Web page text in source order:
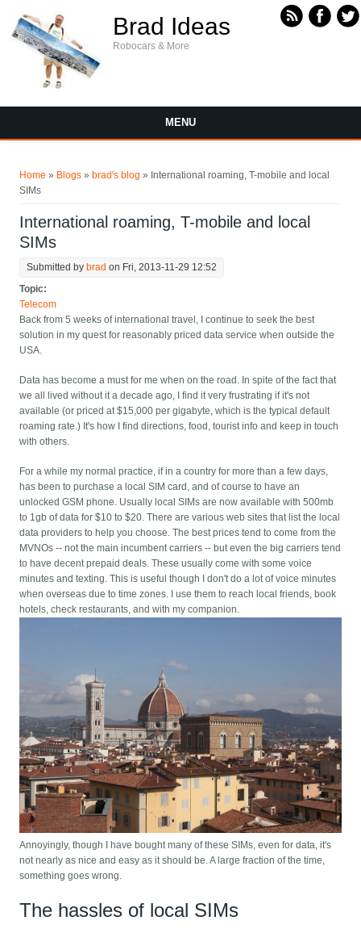
Brad Ideas
Robocars & More
MENU
Home » Blogs » brad's blog » International roaming, T-mobile and local
SIMs
International roaming, T-mobile and local
SIMs
Submitted by brad on Fri, 2013-11-29 12:52
Topic:
Telecom
Back from 5 weeks of international travel, I continue to seek the best
solution in my quest for reasonably priced data service when outside the
USA.
Data has become a must for me when on the road. In spite of the fact that
we all lived without it a decade ago, I find it very frustrating if it's not
available (or priced at $15,000 per gigabyte, which is the typical default
roaming rate.) It's how I find directions, food, tourist info and keep in touch
with others.
For a while my normal practice, if in a country for more than a few days,
has been to purchase a local SIM card, and of course to have an
unlocked GSM phone. Usually local SIMs are now available with 500mb
to 1gb of data for $10 to $20. There are various web sites that list the local
data providers to help you choose. The best prices tend to come from the
MVNOs -- not the main incumbent carriers -- but even the big carriers tend
to have decent prepaid deals. These usually come with some voice
minutes and texting. This is useful though I don't do a lot of voice minutes
when overseas due to time zones. I use them to reach local friends, book
hotels, check restaurants, and with my companion.
Annoyingly, though I have bought many of these SIMs, even for data, it's
not nearly as nice and easy as it should be. A large fraction of the time,
something goes wrong.
The hassles of local SIMs